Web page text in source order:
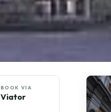
BOOK VIA
Viator